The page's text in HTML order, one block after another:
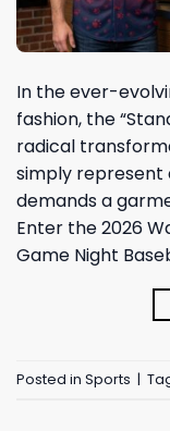
In the ever-
fashion, the
radical
simply represent
demands a
Enter the 2026
Game Night
Posted in Sports |